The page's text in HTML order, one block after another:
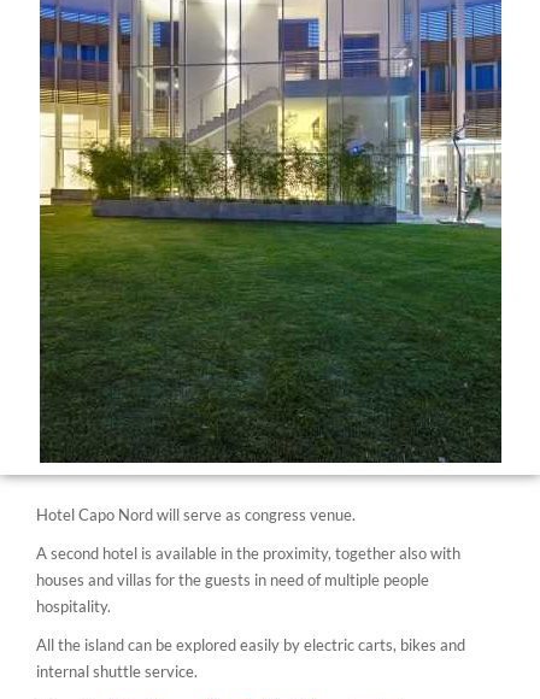
Hotel Capo Nord will serve as congress venue.
A second hotel is available in the proximity, together also with
houses and villas for the guests in need of multiple people
hospitality.
All the island can be explored easily by electric carts, bikes and
internal shuttle service.